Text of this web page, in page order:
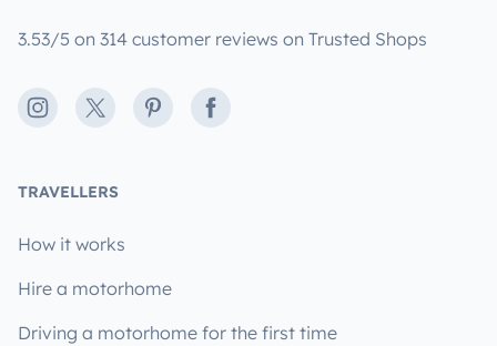
3.53/5 on 314 customer reviews on Trusted Shops
Instagram
X PinterestFacebook
TRAVELLERS
How it works
Hire a motorhome
Driving a motorhome for the first time